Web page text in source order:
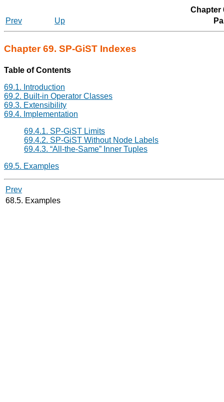
Chapter
Prev
Up
Chapter 69. SP-GiST Indexes
Table of Contents
69.1. Introduction
69.2. Built-in Operator Classes
69.3. Extensibility
69.4. Implementation
69.4.1. SP-GiST Limits
69.4.2. SP-GiST Without Node Labels
69.4.3. “All-the-Same” Inner Tuples
69.5. Examples
Prev
68.5. Examples